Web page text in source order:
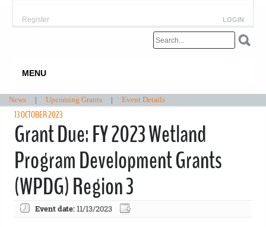
LOGIN
Register
MENU
News | Upcoming Grants | Event Details
13 OCTOBER 2023
Grant Due: FY 2023 Wetland
Program Development Grants
(WPDG) Region 3
Event date:11/13/2023